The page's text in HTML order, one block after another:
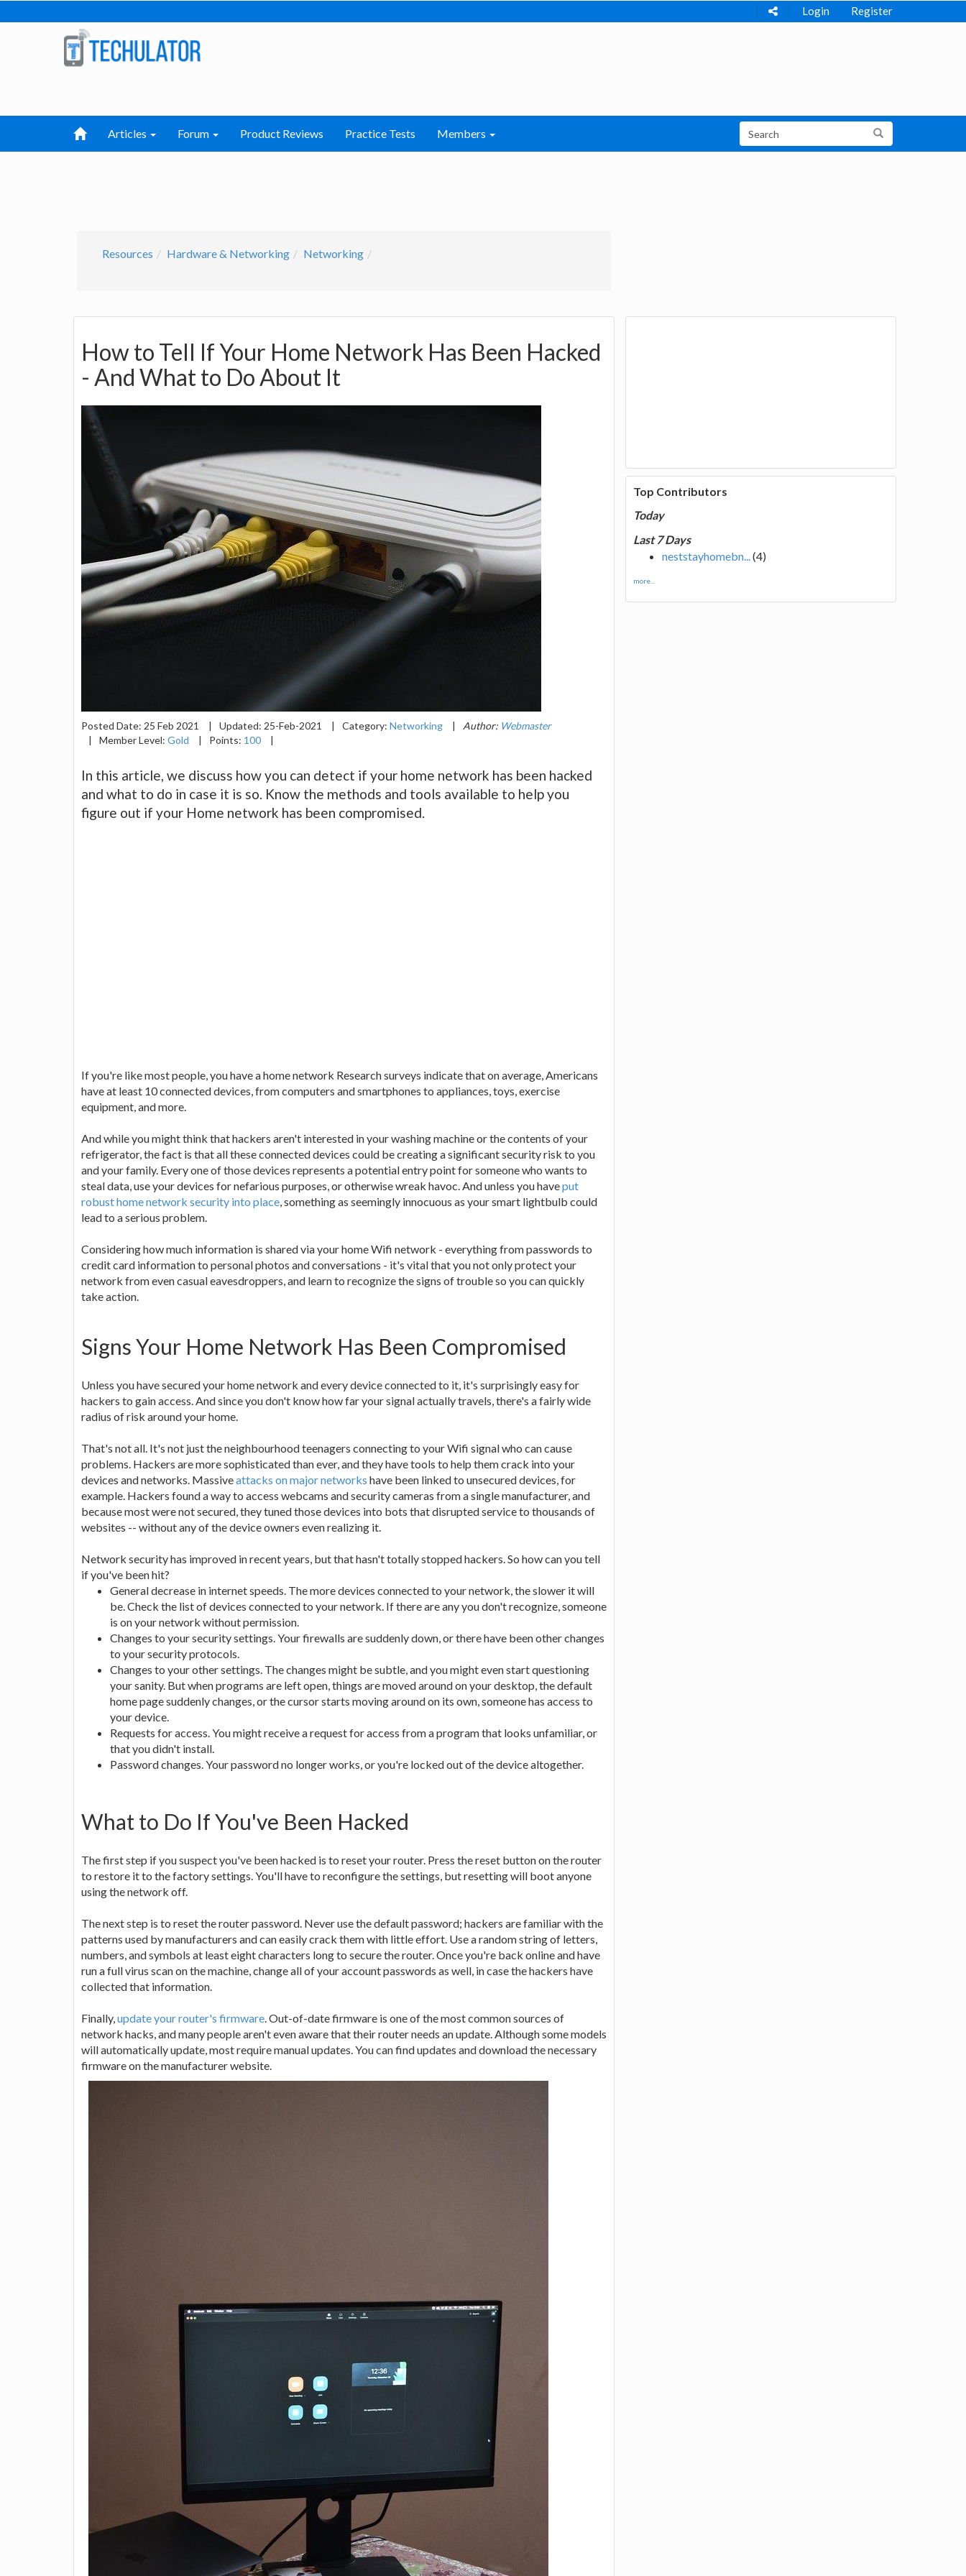
Login Register
Articles Forum Product Reviews Practice Tests Members
Resources Hardware & Networking Networking
How to Tell If Your Home Network Has Been Hacked
- And What to Do About It
Posted Date: 25 Feb 2021 | Updated: 25-Feb-2021 | Category: Networking | Author: Webmaster
|
Member Level: Gold | Points: 100 |
In this article, we discuss how you can detect if your home network has been hacked
and what to do in case it is so. Know the methods and tools available to help you
figure out if your Home network has been compromised.
If you're like most people, you have a home network Research surveys indicate that on average, Americans
have at least 10 connected devices, from computers and smartphones to appliances, toys, exercise
equipment, and more.
And while you might think that hackers aren't interested in your washing machine or the contents of your
refrigerator, the fact is that all these connected devices could be creating a significant security risk to you
and your family. Every one of those devices represents a potential entry point for someone who wants to
steal data, use your devices for nefarious purposes, or otherwise wreak havoc. And unless you haveput
robust home network security into place, something as seemingly innocuous as your smart lightbulb could
lead to a serious problem.
Considering how much information is shared via your home Wifi network - everything from passwords to
credit card information to personal photos and conversations - it's vital that you not only protect your
network from even casual eavesdroppers, and learn to recognize the signs of trouble so you can quickly
take action.
Signs Your Home Network Has Been Compromised
Unless you have secured your home network and every device connected to it, it's surprisingly easy for
hackers to gain access. And since you don't know how far your signal actually travels, there's a fairly wide
radius of risk around your home.
That's not all. It's not just the neighbourhood teenagers connecting to your Wifi signal who can cause
problems. Hackers are more sophisticated than ever, and they have tools to help them crack into your
devices and networks. Massiveattacks on major networks have been linked to unsecured devices, for
example. Hackers found a way to access webcams and security cameras from a single manufacturer, and
because most were not secured, they tuned those devices into bots that disrupted service to thousands of
websites -- without any of the device owners even realizing it.
Network security has improved in recent years, but that hasn't totally stopped hackers. So how can you tell
if you've been hit?
General decrease in internet speeds. The more devices connected to your network, the slower it will
be. Check the list of devices connected to your network. If there are any you don't recognize, someone
is on your network without permission.
Changes to your security settings. Your firewalls are suddenly down, or there have been other changes
to your security protocols.
Changes to your other settings. The changes might be subtle, and you might even start questioning
your sanity. But when programs are left open, things are moved around on your desktop, the default
home page suddenly changes, or the cursor starts moving around on its own, someone has access to
your device.
Requests for access. You might receive a request for access from a program that looks unfamiliar, or
that you didn't install.
Password changes. Your password no longer works, or you're locked out of the device altogether.
What to Do If You've Been Hacked
The first step if you suspect you've been hacked is to reset your router. Press the reset button on the router
to restore it to the factory settings. You'll have to reconfigure the settings, but resetting will boot anyone
using the network off.
The next step is to reset the router password. Never use the default password; hackers are familiar with the
patterns used by manufacturers and can easily crack them with little effort. Use a random string of letters,
numbers, and symbols at least eight characters long to secure the router. Once you're back online and have
run a full virus scan on the machine, change all of your account passwords as well, in case the hackers have
collected that information.
Finally,update your router's firmware. Out-of-date firmware is one of the most common sources of
network hacks, and many people aren't even aware that their router needs an update. Although some models
will automatically update, most require manual updates. You can find updates and download the necessary
firmware on the manufacturer website.
Top Contributors
Today
Last 7 Days
neststayhomebn...(4)
more...